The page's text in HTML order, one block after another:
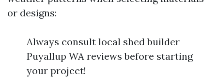
or designs:
Always consult local shed builder
Puyallup WA reviews before starting
your project!